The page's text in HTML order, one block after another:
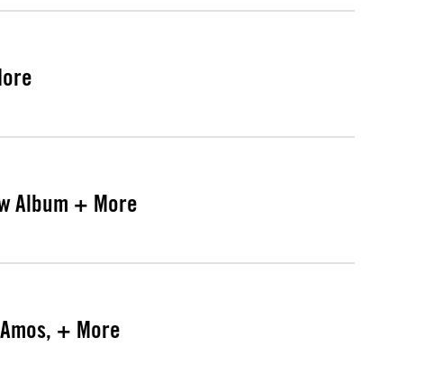
Album + More
+ More